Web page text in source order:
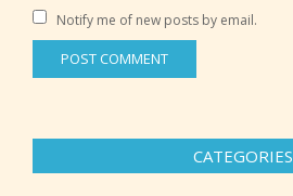
Notify me of new posts by email.
CATEGORIES